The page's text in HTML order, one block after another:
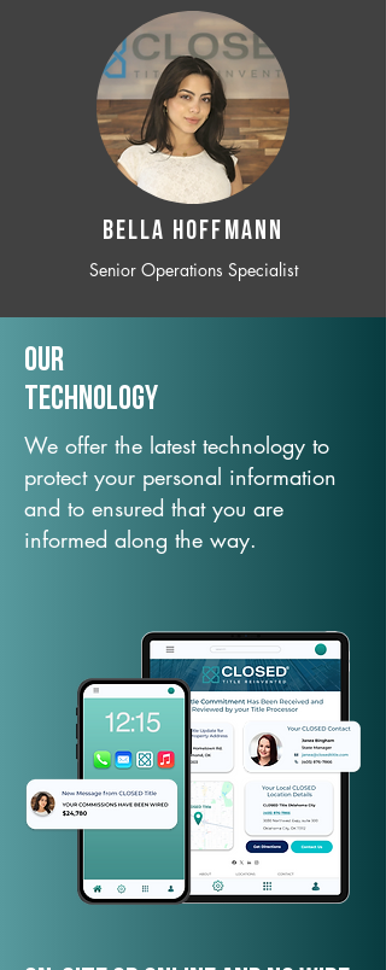
BELLA HOFFMANN
Senior Operations Specialist
Our
TechNology
We offer the latest technology to
protect your personal information
and to ensured that you are
informed along the way.